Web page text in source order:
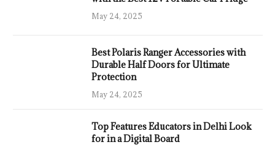
May 24, 2025
Best Polaris Ranger Accessories with
Durable Half Doors for Ultimate
Protection
May 24, 2025
Top Features Educators in Delhi Look
for in a Digital Board